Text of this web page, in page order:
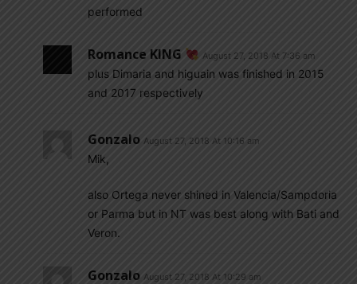
performed
Romance KING August 27, 2018 At 7:36 am
plus Dimaria and higuain was finished in 2015
and 2017 respectively
Gonzalo August 27, 2018 At 10:16 am
Mik,
also Ortega never shined in Valencia/Sampdoria
or Parma but in NT was best along with Bati and
Veron.
Gonzalo August 27, 2018 At 10:29 am